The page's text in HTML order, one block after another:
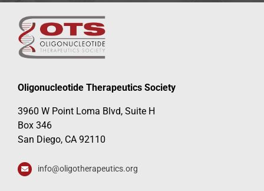
Oligonucleotide Therapeutics Society
3960 W Point Loma Blvd, Suite H
Box 346
San Diego, CA 92110
info@oligotherapeutics.org